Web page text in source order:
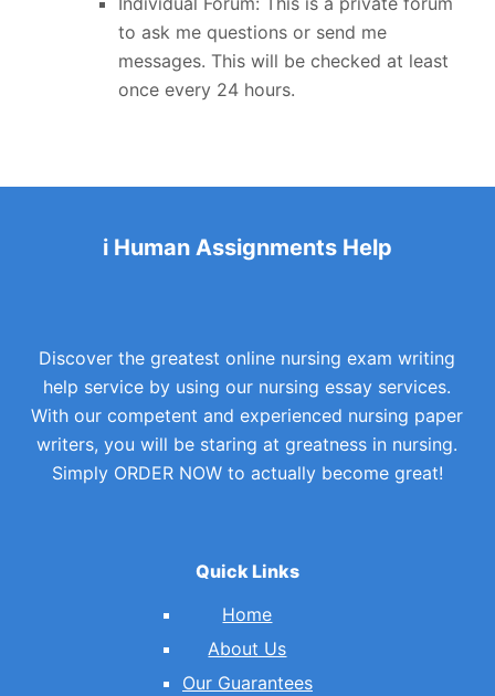
to ask me questions or send me
messages. This will be checked at least
once every 24 hours.
i Human Assignments Help
Discover the greatest online nursing exam writing
help service by using our nursing essay services.
With our competent and experienced nursing paper
writers, you will be staring at greatness in nursing.
Simply ORDER NOW to actually become great!
Quick Links
Home
About Us
Our Guarantees